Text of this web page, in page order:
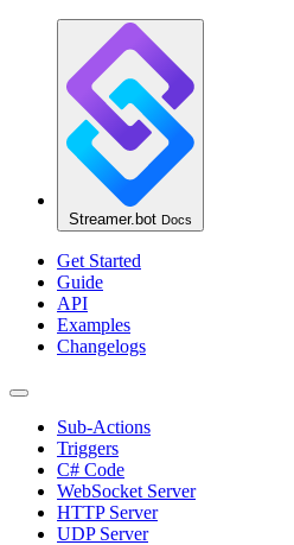
Streamer.bot Docs
Get Started
Guide
API
Examples
Changelogs
Sub-Actions
Triggers
C# Code
WebSocket Server
HTTP Server
UDP Server